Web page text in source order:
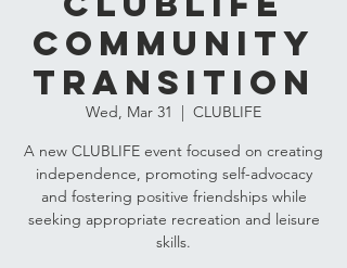
Community
Transition
Wed, Mar 31
  |
CLUBLIFE
A new CLUBLIFE event focused on creating
independence, promoting self-advocacy
and fostering positive friendships while
seeking appropriate recreation and leisure
skills.